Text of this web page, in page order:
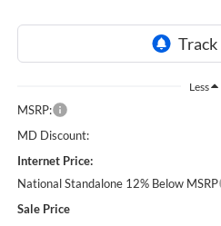
Less
MSRP:
MD Discount:
Internet Price:
National Standalone 12% Below MSRP
Sale Price